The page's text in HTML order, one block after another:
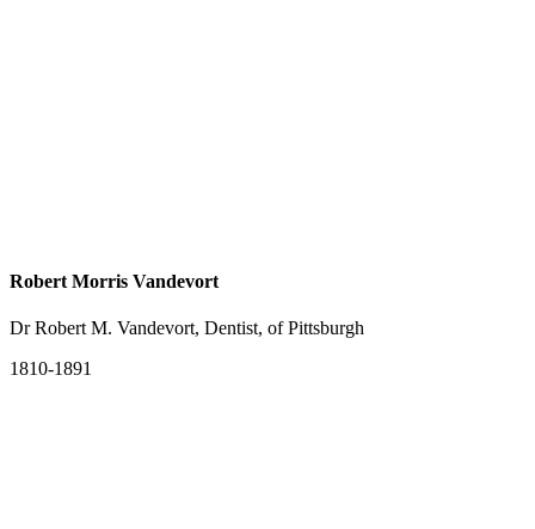
Robert Morris Vandevort
Dr Robert M. Vandevort, Dentist, of Pittsburgh
1810-1891